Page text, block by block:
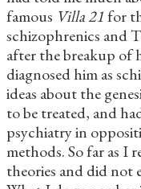
famous Villa 21for
schizophrenics and
after the breakup of
diagnosed him as
ideas about the
to be treated, and
psychiatry in
methods. So far as I
theories and did not